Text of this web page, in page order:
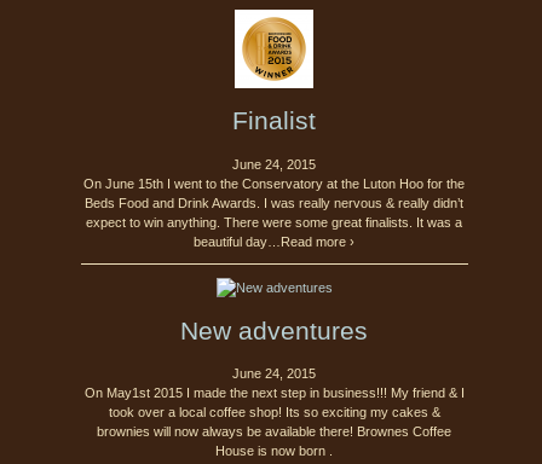
Finalist
June 24, 2015
On June 15th I went to the Conservatory at the Luton Hoo for the
Beds Food and Drink Awards. I was really nervous & really didn’t
expect to win anything. There were some great finalists. It was a
beautiful day…Read more ›
New adventures
June 24, 2015
On May1st 2015 I made the next step in business!!! My friend & I
took over a local coffee shop! Its so exciting my cakes &
brownies will now always be available there! Brownes Coffee
House is now born .